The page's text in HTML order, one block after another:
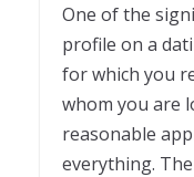
One of the
profile on a
for which you
whom you are
reasonable
everything.